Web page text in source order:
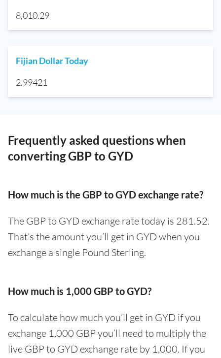
8,010.29
Fijian Dollar Today
2.99421
Frequently asked questions when
converting GBP to GYD
How much is the GBP to GYD exchange rate?
The GBP to GYD exchange rate today is 281.52.
That’s the amount you’ll get in GYD when you
exchange a single Pound Sterling.
How much is 1,000 GBP to GYD?
To calculate how much you’ll get in GYD if you
exchange 1,000 GBP you’ll need to multiply the
live GBP to GYD exchange rate by 1,000. If you